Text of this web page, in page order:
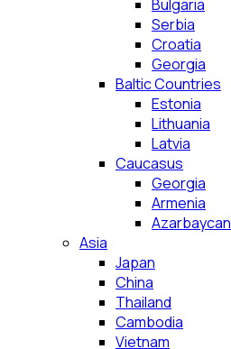
Bulgaria
Serbia
Croatia
Georgia
Baltic Countries
Estonia
Lithuania
Latvia
Caucasus
Georgia
Armenia
Azarbaycan
Asia
Japan
China
Thailand
Cambodia
Vietnam